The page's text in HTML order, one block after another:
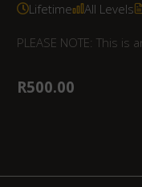
Lifetime All Levels
PLEASE NOTE: This
R500.00